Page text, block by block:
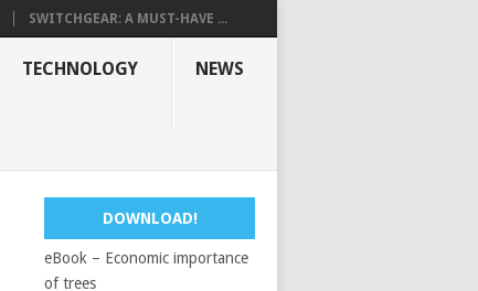
SWITCHGEAR: A MUST-HAVE ...
TECHNOLOGY NEWS
DOWNLOAD!
eBook – Economic importance
of trees